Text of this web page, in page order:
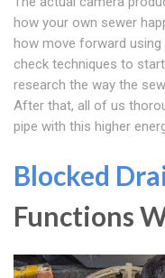
how your own sewer
how move forward using
check techniques to
research the way the
After that, all of us
pipe with this higher
Blocked
Functions